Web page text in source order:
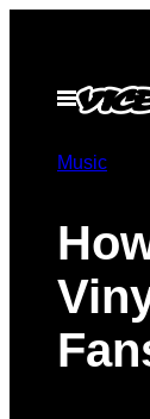
contentOpen
Menu
Music